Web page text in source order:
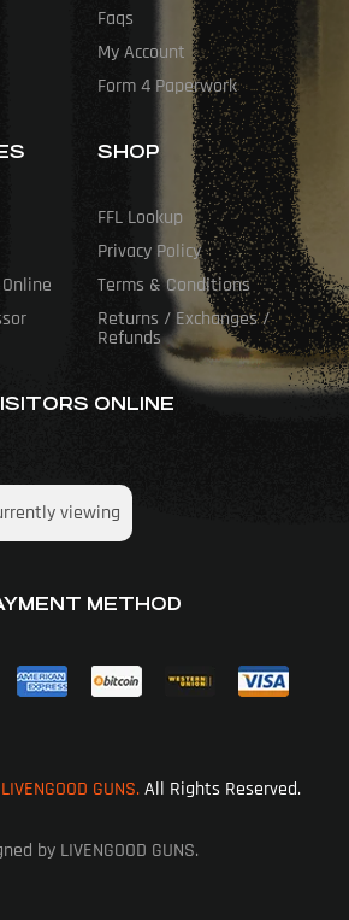
Faqs
My Account
Form 4 Paperwork
SHOP
FFL Lookup
Privacy Policy
Terms & Conditions
Returns / Exchanges /
Refunds
ONLINE
viewing
METHOD
LIVENGOOD GUNS.All Rights Reserved.
by LIVENGOOD GUNS.